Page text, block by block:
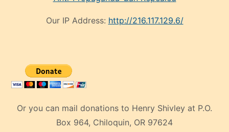
Our IP Address: http://216.117.129.6/
Or you can mail donations to Henry Shivley at P.O.
Box 964, Chiloquin, OR 97624